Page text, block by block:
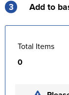
3 Add to
Total Items
0